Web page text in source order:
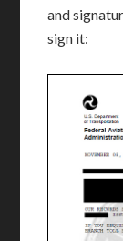
and
sign it: